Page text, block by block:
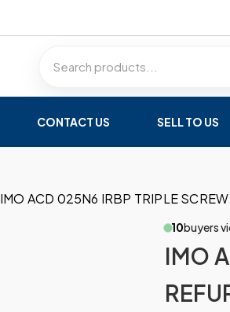
CONTACT US SELL TO US
IMO ACD 025N6 IRBP TRIPLE
10buyers
IMO